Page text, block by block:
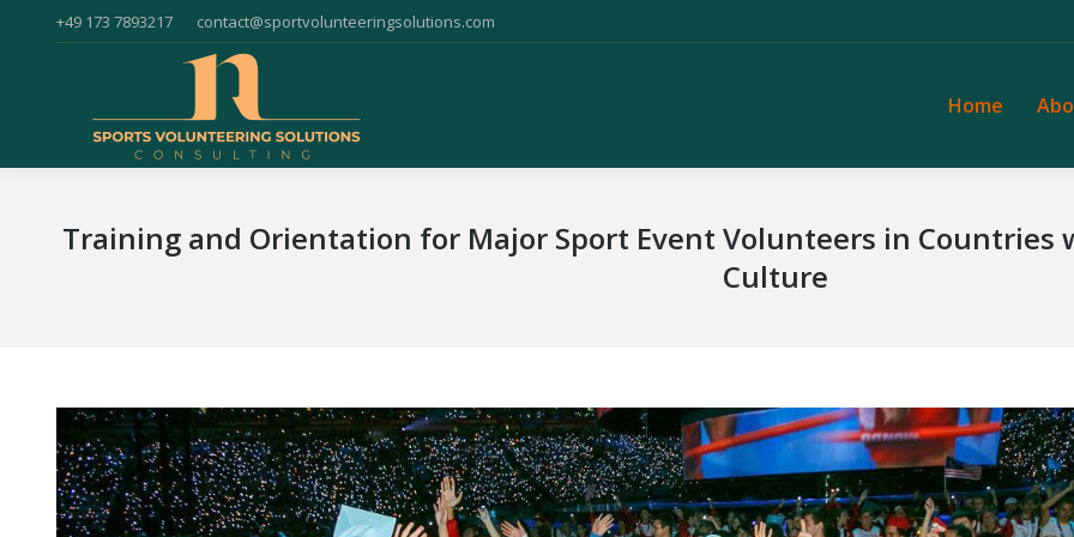
+49 173 7893217 contact@sportvolunteeringsolutions.com
Home
Training and Orientation for Major Sport Event Volunteers in Countries
Culture
Home